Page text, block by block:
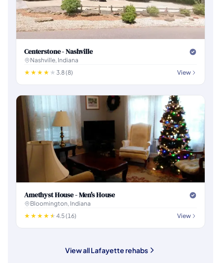
Centerstone - Nashville
Nashville, Indiana
3.8 (8)
View
Amethyst House - Men's House
Bloomington, Indiana
4.5 (16)
View
View all Lafayette rehabs